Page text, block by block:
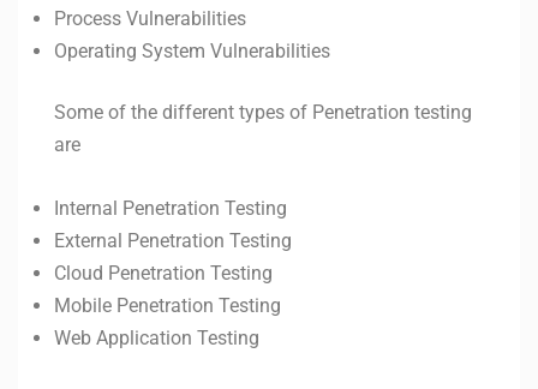
Process Vulnerabilities
Operating System Vulnerabilities
Some of the different types of Penetration testing
are
Internal Penetration Testing
External Penetration Testing
Cloud Penetration Testing
Mobile Penetration Testing
Web Application Testing